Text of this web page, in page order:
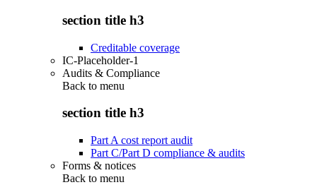
section title h3
Creditable coverage
IC-Placeholder-1
Audits & Compliance
Back to menu
section title h3
Part A cost report audit
Part C/Part D compliance & audits
Forms & notices
Back to menu